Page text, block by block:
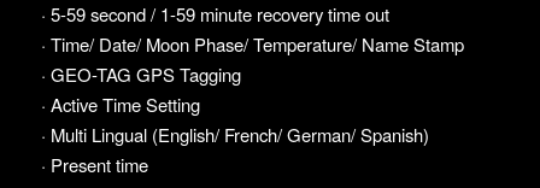
· 5-59 second / 1-59 minute recovery time out
· Time/ Date/ Moon Phase/ Temperature/ Name Stamp
· GEO-TAG GPS Tagging
· Active Time Setting
· Multi Lingual (English/ French/ German/ Spanish)
· Present time